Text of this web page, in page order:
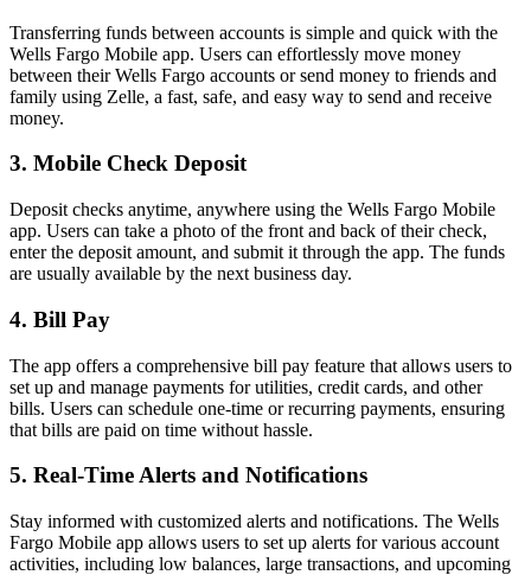
Transferring funds between accounts is simple and quick with the
Wells Fargo Mobile app. Users can effortlessly move money
between their Wells Fargo accounts or send money to friends and
family using Zelle, a fast, safe, and easy way to send and receive
money.
3. Mobile Check Deposit
Deposit checks anytime, anywhere using the Wells Fargo Mobile
app. Users can take a photo of the front and back of their check,
enter the deposit amount, and submit it through the app. The funds
are usually available by the next business day.
4. Bill Pay
The app offers a comprehensive bill pay feature that allows users to
set up and manage payments for utilities, credit cards, and other
bills. Users can schedule one-time or recurring payments, ensuring
that bills are paid on time without hassle.
5. Real-Time Alerts and Notifications
Stay informed with customized alerts and notifications. The Wells
Fargo Mobile app allows users to set up alerts for various account
activities, including low balances, large transactions, and upcoming